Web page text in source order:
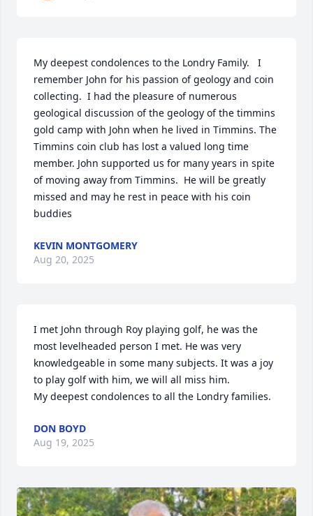
My deepest condolences to the Londry Family.   I
remember John for his passion of geology and coin
collecting.  I had the pleasure of numerous
geological discussion of the geology of the timmins
gold camp with John when he lived in Timmins. The
Timmins coin club has lost a valued long time
member. John supported us for many years in spite
of moving away from Timmins.  He will be greatly
missed and may he rest in peace with his coin
buddies
KEVIN MONTGOMERY
Aug 20, 2025
I met John through Roy playing golf, he was the
most levelheaded person I met. He was very
knowledgeable in some many subjects. It was a joy
to play golf with him, we will all miss him.
My deepest condolences to all the Londry families.
DON BOYD
Aug 19, 2025